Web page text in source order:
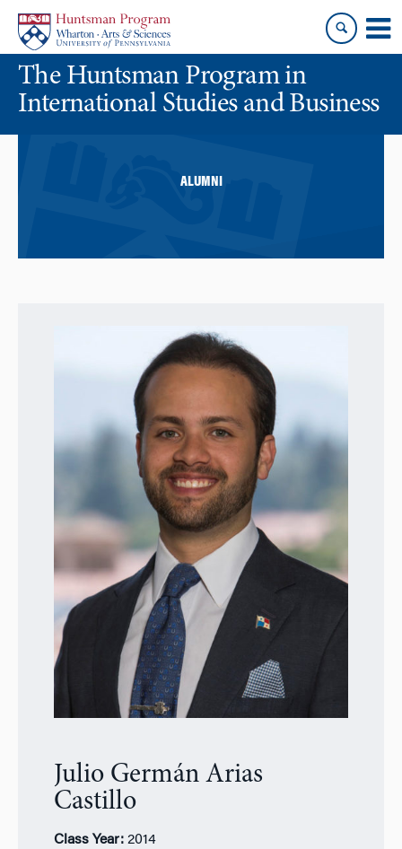
content
main
menuThe Huntsman Program in
International Studies and Business
ALUMNI
Julio Germán Arias
Castillo
Class Year: 2014